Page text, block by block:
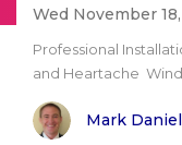
Wed November
Professional
and Heartache
Mark